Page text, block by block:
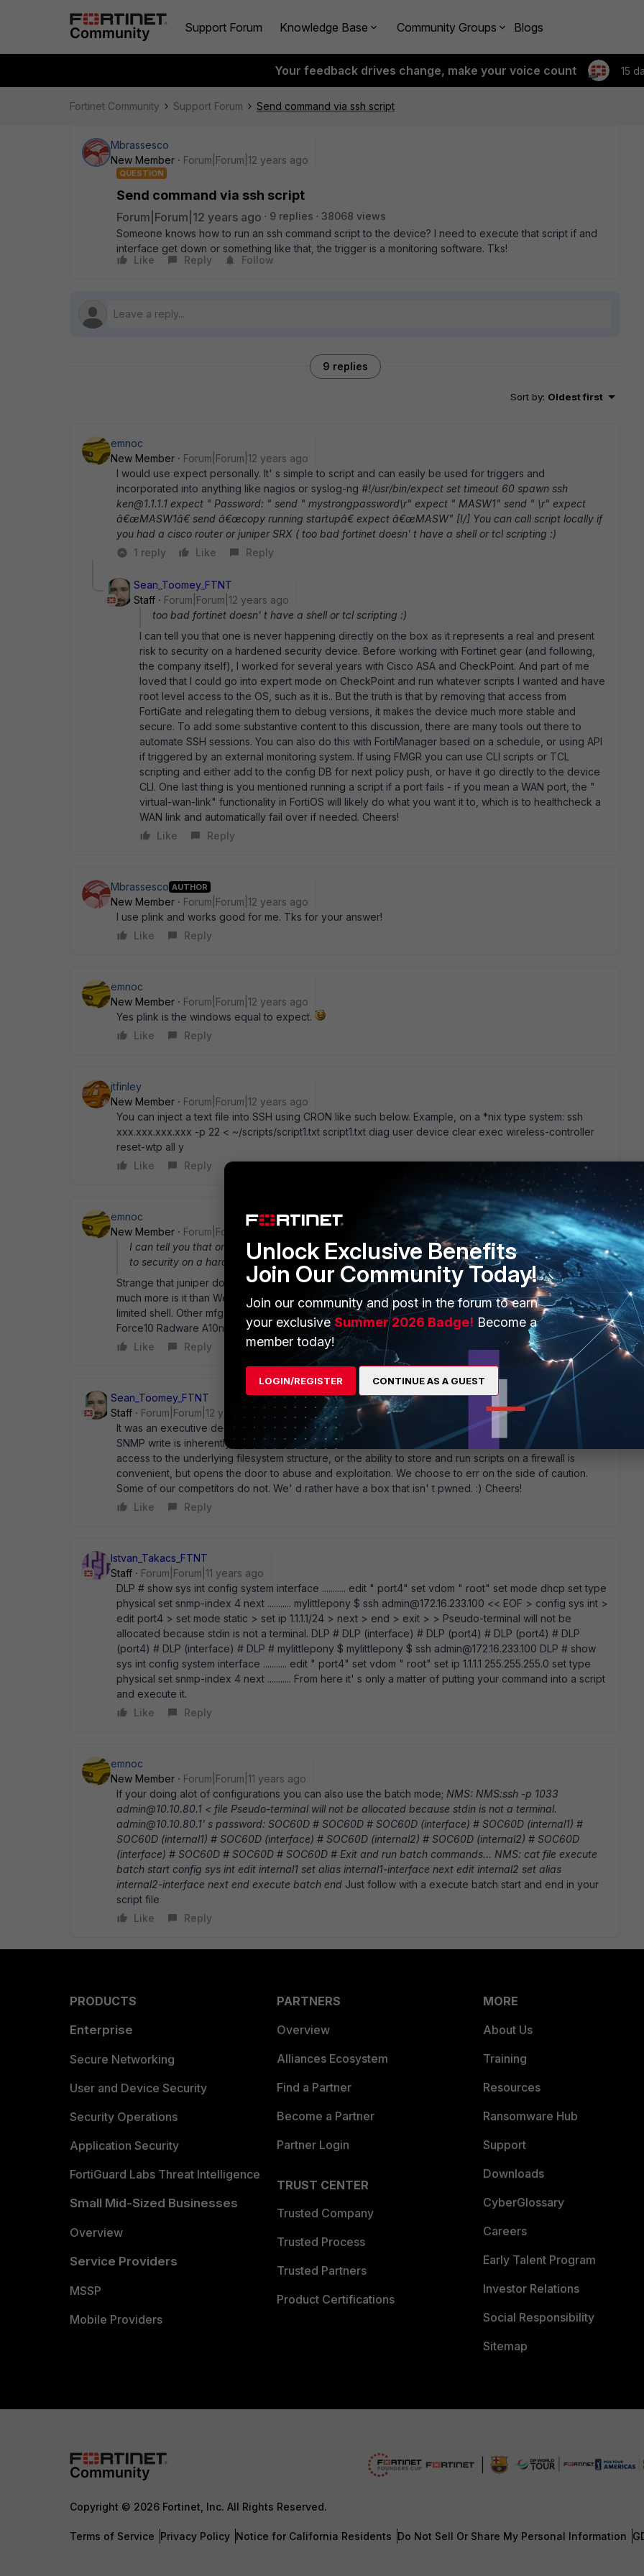
Support Forum Knowledge Base Community Groups Blogs
Your feedback drives change, make your voice count 15
Fortinet Community Support Forum Send command via ssh script
Mbrassesco
New Member
Forum|Forum|12 years ago
QUESTION
Send command via ssh script
Forum|Forum|12 years ago 9 replies
38068 views
Someone knows how to run an ssh command script to the device? I need to execute that script if and
interface get down or something like that, the trigger is a monitoring software. Tks!
Like
Reply Follow
9 replies
Sort by: Oldest first
emnoc
New Member
Forum|Forum|12 years ago
I would use expect personally. It' s simple to script and can easily be used for triggers and
incorporated into anything like nagios or syslog-ng #!/usr/bin/expect set timeout 60 spawn ssh
ken@1.1.1.1 expect " Password: " send " mystrongpassword\r" expect " MASW1" send " \r" expect
â€œMASW1â€ send â€œcopy running startupâ€ expect â€œMASW" [I/] You can call script locally if
you had a cisco router or juniper SRX ( too bad fortinet doesn' t have a shell or tcl scripting :)
1 reply
Like Reply
Sean_Toomey_FTNT
Staff
Forum|Forum|12 years ago
too bad fortinet doesn' t have a shell or tcl scripting :)
I can tell you that one is never happening directly on the box as it represents a real and present
risk to security on a hardened security device. Before working with Fortinet gear (and following,
the company itself), I worked for several years with Cisco ASA and CheckPoint. And part of me
loved that I could go into expert mode on CheckPoint and run whatever scripts I wanted and have
root level access to the OS, such as it is.. But the truth is that by removing that access from
FortiGate and relegating them to debug versions, it makes the device much more stable and
secure. To add some substantive content to this discussion, there are many tools out there to
automate SSH sessions. You can also do this with FortiManager based on a schedule, or using API
if triggered by an external monitoring system. If using FMGR you can use CLI scripts or TCL
scripting and either add to the config DB for next policy push, or have it go directly to the device
CLI. One last thing is you mentioned running a script if a port fails - if you mean a WAN port, the "
virtual-wan-link" functionality in FortiOS will likely do what you want it to, which is to healthcheck a
WAN link and automatically fail over if needed. Cheers!
Like
Reply
Mbrassesco AUTHOR
New Member
Forum|Forum|12 years ago
I use plink and works good for me. Tks for your answer!
Like
Reply
emnoc
New Member
Forum|Forum|12 years ago
Yes plink is the windows equal to expect.
Like
Reply
jtfinley
New Member
Forum|Forum|12 years ago
You can inject a text file into SSH using CRON like such below. Example, on a *nix type system: ssh
xxx.xxx.xxx.xxx -p 22 < ~/scripts/script1.txt script1.txt diag user device clear exec wireless-controller
reset-wtp all y
Like
Reply
emnoc
New Member
Forum|Forum|12 years ago
I can tell you that one is never happening directly on the box as it represents a real and present risk
to security on a hardened security device.
Strange that juniper doesn' t see that as a risk. care to enlighten us what risk are involved? or how
much more is it than WebGUI access? Before you answer, most juniper devices offers access is via a
limited shell. Other mfg' er also have shell access in there network gear F5 cisco (IOS-XR/ IOS-XE )
Force10 Radware A10networks etc...
Like
Reply
Sean_Toomey_FTNT
Staff
Forum|Forum|12 years ago
It was an executive decision, the way I heard it. There are just some things that are inherently risky.
SNMP write is inherently risky but more than a few firewalls let you use it. We don' t. Exposing a shell,
access to the underlying filesystem structure, or the ability to store and run scripts on a firewall is
convenient, but opens the door to abuse and exploitation. We choose to err on the side of caution.
Some of our competitors do not. We' d rather have a box that isn' t pwned. :) Cheers!
Like
Reply
Istvan_Takacs_FTNT
Staff
Forum|Forum|11 years ago
DLP # show sys int config system interface ........... edit " port4" set vdom " root" set mode dhcp set type
physical set snmp-index 4 next ........... mylittlepony $ ssh admin@172.16.233.100 << EOF > config sys int >
edit port4 > set mode static > set ip 1.1.1.1/24 > next > end > exit > > Pseudo-terminal will not be
allocated because stdin is not a terminal. DLP # DLP (interface) # DLP (port4) # DLP (port4) # DLP
(port4) # DLP (interface) # DLP # mylittlepony $ mylittlepony $ ssh admin@172.16.233.100 DLP # show
sys int config system interface ........... edit " port4" set vdom " root" set ip 1.1.1.1 255.255.255.0 set type
physical set snmp-index 4 next ........... From here it' s only a matter of putting your command into a script
and execute it.
Like
Reply
emnoc
New Member
Forum|Forum|11 years ago
If your doing alot of configurations you can also use the batch mode; NMS: NMS:ssh -p 1033
admin@10.10.80.1 < file Pseudo-terminal will not be allocated because stdin is not a terminal.
admin@10.10.80.1' s password: SOC60D # SOC60D # SOC60D (interface) # SOC60D (internal1) #
SOC60D (internal1) # SOC60D (interface) # SOC60D (internal2) # SOC60D (internal2) # SOC60D
(interface) # SOC60D # SOC60D # SOC60D # Exit and run batch commands... NMS: cat file execute
batch start config sys int edit internal1 set alias internal1-interface next edit internal2 set alias
internal2-interface next end execute batch end Just follow with a execute batch start and end in your
script file
Like
Reply
PRODUCTS
Enterprise
Secure Networking
User and Device Security
Security Operations
Application Security
FortiGuard Labs Threat Intelligence
Small Mid-Sized Businesses
Overview
Service Providers
MSSP
Mobile Providers
PARTNERS
Overview
Alliances Ecosystem
Find a Partner
Become a Partner
Partner Login
TRUST CENTER
Trusted Company
Trusted Process
Trusted Partners
Product Certifications
MORE
About Us
Training
Resources
Ransomware Hub
Support
Downloads
CyberGlossary
Careers
Early Talent Program
Investor Relations
Social Responsibility
Sitemap
Copyright © 2026 Fortinet, Inc. All Rights Reserved.
Terms of Service Privacy Policy Notice for California Residents Do Not Sell Or Share My Personal Information
Unlock Exclusive Benefits
Join Our Community Today!
Join our community and post in the forum to earn
your exclusiveSummer 2026 Badge! Become a
member today!
LOGIN/REGISTER CONTINUE AS A GUEST